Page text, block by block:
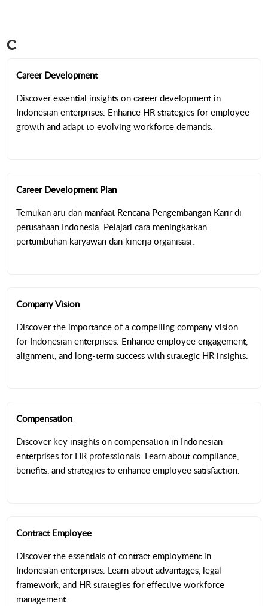
C
Career Development
Discover essential insights on career development in
Indonesian enterprises. Enhance HR strategies for employee
growth and adapt to evolving workforce demands.
Career Development Plan
Temukan arti dan manfaat Rencana Pengembangan Karir di
perusahaan Indonesia. Pelajari cara meningkatkan
pertumbuhan karyawan dan kinerja organisasi.
Company Vision
Discover the importance of a compelling company vision
for Indonesian enterprises. Enhance employee engagement,
alignment, and long-term success with strategic HR insights.
Compensation
Discover key insights on compensation in Indonesian
enterprises for HR professionals. Learn about compliance,
benefits, and strategies to enhance employee satisfaction.
Contract Employee
Discover the essentials of contract employment in
Indonesian enterprises. Learn about advantages, legal
framework, and HR strategies for effective workforce
management.